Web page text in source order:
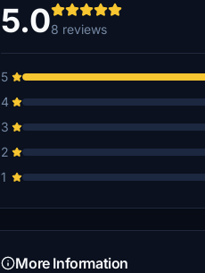
5.08 reviews
5
4
3
2
1
More Information